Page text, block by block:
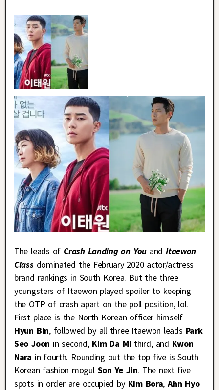
The leads of Crash Landing on You and Itaewon
Class dominated the February 2020 actor/actress
brand rankings in South Korea. But the three
youngsters of Itaewon played spoiler to keeping
the OTP of crash apart on the poll position, lol.
First place is the North Korean officer himself
Hyun Bin, followed by all three Itaewon leads Park
Seo Joon in second, Kim Da Mi third, and Kwon
Nara in fourth. Rounding out the top five is South
Korean fashion mogul Son Ye Jin. The next five
spots in order are occupied by Kim Bora, Ahn Hyo